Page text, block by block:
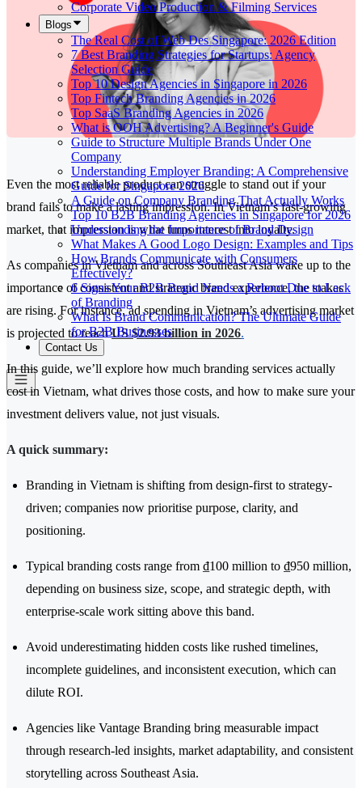
Corporate Video Production & Filming Services
Blogs
The Real Cost of Web Des Singapore: 2026 Edition
7 Best Branding Strategies for Startups: Agency
Selection Guide
Top 10 Design Agencies in Singapore in 2026
Top Fintech Branding Agencies in 2026
Top SaaS Branding Agencies in 2026
What is OOH Advertising? A Beginner's Guide
Guide to Structure Multiple Brands Under One
Company
Understanding Employer Branding: A Comprehensive
Guide for Singapore 2026
A Guide on Company Branding That Actually Works
Top 10 B2B Branding Agencies in Singapore for 2026
Understanding the Importance of Brand Design
What Makes A Good Logo Design: Examples and Tips
How Brands Communicate with Consumers
Effectively?
6 Signs Your B2B Brand Needs a Reboot Due to Lack
of Branding
What Is Brand Communication? The Ultimate Guide
for B2B Businesses
Contact Us
Even the most reliable product can struggle to stand out if your
brand fails to make a lasting impression. In Vietnam’s fast-growing
market, that impression is what turns interest into loyalty.
As companies in Vietnam and across Southeast Asia wake up to the
importance of consistent and strategic brand experience, the stakes
are rising. For instance, ad spending in Vietnam’s advertising market
is projected to reachUS $2.93 billion in 2026.
In this guide, we’ll explore how much branding services actually
cost in Vietnam, what drives those costs, and how to make sure your
investment delivers value, not just visuals.
A quick summary:
Branding in Vietnam is shifting from design-first to strategy-
driven; companies now prioritise purpose, clarity, and
positioning.
Typical branding costs range from ₫100 million to ₫950 million,
depending on business size, scope, and strategic depth, with
enterprise-scale work sitting above this band.
Avoid underestimating hidden costs like rushed timelines,
incomplete guidelines, and inconsistent execution, which can
dilute ROI.
Agencies like Vantage Branding bring measurable impact
through research-led insights, market adaptability, and consistent
storytelling across Southeast Asia.